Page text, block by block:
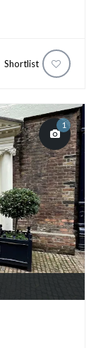
Shortlist
1